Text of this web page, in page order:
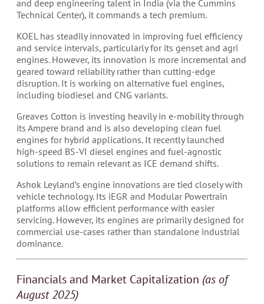
and deep engineering talent in India (via the Cummins
Technical Center), it commands a tech premium.
KOEL has steadily innovated in improving fuel efficiency
and service intervals, particularly for its genset and agri
engines. However, its innovation is more incremental and
geared toward reliability rather than cutting-edge
disruption. It is working on alternative fuel engines,
including biodiesel and CNG variants.
Greaves Cotton is investing heavily in e-mobility through
its Ampere brand and is also developing clean fuel
engines for hybrid applications. It recently launched
high-speed BS-VI diesel engines and fuel-agnostic
solutions to remain relevant as ICE demand shifts.
Ashok Leyland’s engine innovations are tied closely with
vehicle technology. Its iEGR and Modular Powertrain
platforms allow efficient performance with easier
servicing. However, its engines are primarily designed for
commercial use-cases rather than standalone industrial
dominance.
Financials and Market Capitalization (as of
August 2025)